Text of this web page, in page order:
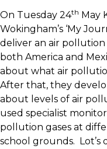
On Tuesday 24th May
Wokingham’s ‘My
deliver an air
both America and
about what air
After that, they
about levels of air
used specialist
pollution gases at
school grounds. Lot’s